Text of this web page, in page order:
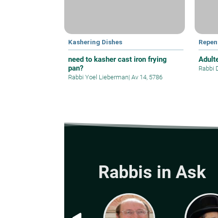
Kashering Dishes
need to kasher cast iron frying
pan?
Rabbi Yoel Lieberman| Av 14, 5786
Rabbi
Rabbis in Ask